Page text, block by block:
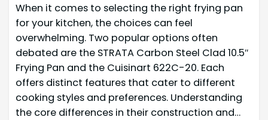
When it comes to selecting the right frying pan
for your kitchen, the choices can feel
overwhelming. Two popular options often
debated are the STRATA Carbon Steel Clad 10.5″
Frying Pan and the Cuisinart 622C-20. Each
offers distinct features that cater to different
cooking styles and preferences. Understanding
the core differences in their construction and…